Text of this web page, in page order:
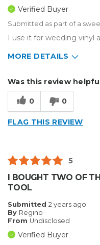
Verified Buyer
Submitted as part of a
I use it for weeding vinyl
MORE DETAILS
Was this review
0 0
FLAG THIS REVIEW
5
I BOUGHT TWO OF
TOOL
Submitted 2 years ago
By Regino
From Undisclosed
Verified Buyer